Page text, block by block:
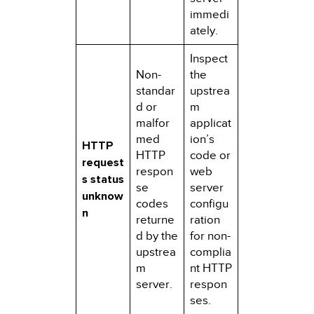
immedi
ately.
HTTP
request
s status
unknow
n
Non-
standar
d or
malfor
med
HTTP
respon
se
codes
returne
d by the
upstrea
m
server.
Inspect
the
upstrea
m
applicat
ion’s
code or
web
server
configu
ration
for non-
complia
nt HTTP
respon
ses.